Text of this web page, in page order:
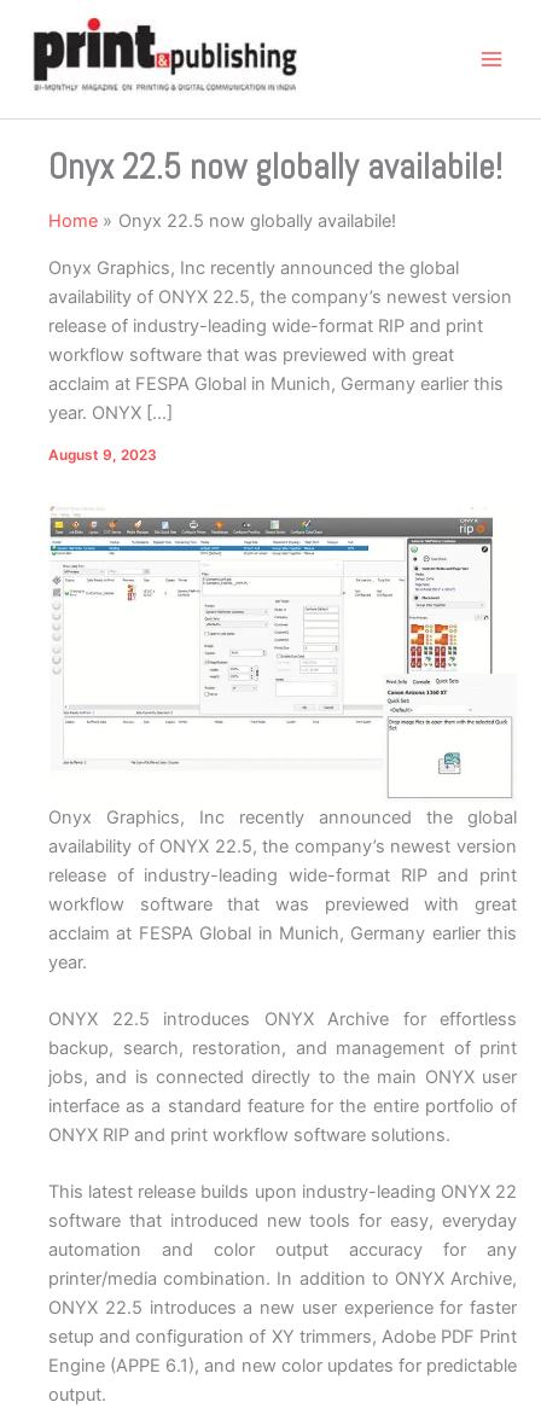
content
Onyx 22.5 now globally availabile!
Home Onyx 22.5 now globally availabile!
Onyx Graphics, Inc recently announced the global
availability of ONYX 22.5, the company’s newest version
release of industry-leading wide-format RIP and print
workflow software that was previewed with great
acclaim at FESPA Global in Munich, Germany earlier this
year. ONYX […]
August 9, 2023
Onyx Graphics, Inc recently announced the global
availability of ONYX 22.5, the company’s newest version
release of industry-leading wide-format RIP and print
workflow software that was previewed with great
acclaim at FESPA Global in Munich, Germany earlier this
year.
ONYX 22.5 introduces ONYX Archive for effortless
backup, search, restoration, and management of print
jobs, and is connected directly to the main ONYX user
interface as a standard feature for the entire portfolio of
ONYX RIP and print workflow software solutions.
This latest release builds upon industry-leading ONYX 22
software that introduced new tools for easy, everyday
automation and color output accuracy for any
printer/media combination. In addition to ONYX Archive,
ONYX 22.5 introduces a new user experience for faster
setup and configuration of XY trimmers, Adobe PDF Print
Engine (APPE 6.1), and new color updates for predictable
output.